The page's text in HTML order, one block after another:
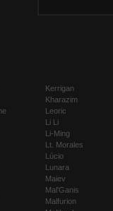
Kerrigan
Kharazim
Leoric
Li Li
Li-Ming
Lt. Morales
Lúcio
Lunara
Maiev
Mal'Ganis
Malfurion